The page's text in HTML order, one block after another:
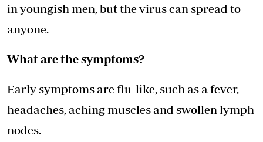
in youngish men, but the virus can spread to
anyone.
What are the symptoms?
Early symptoms are flu-like, such as a fever,
headaches, aching muscles and swollen lymph
nodes.